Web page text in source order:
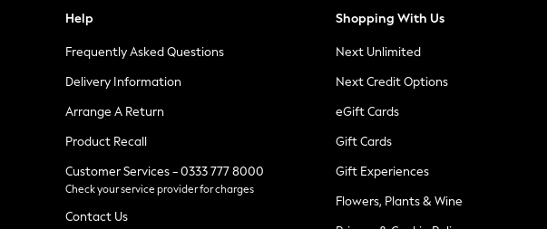
Tops & T-Shirts
Waistcoats
Holiday Shop
All Footwear
New In Footwear
Ballet Pumps
Heeled Sandals
Heels
Trainers
Loafers
Help
Frequently Asked Questions
Delivery Information
Arrange A Return
Product Recall
Customer Services - 0333 777 8000
Check your service provider for charges
Contact Us
Shopping With Us
Next Unlimited
Next Credit Options
eGift Cards
Gift Cards
Gift Experiences
Flowers, Plants & Wine